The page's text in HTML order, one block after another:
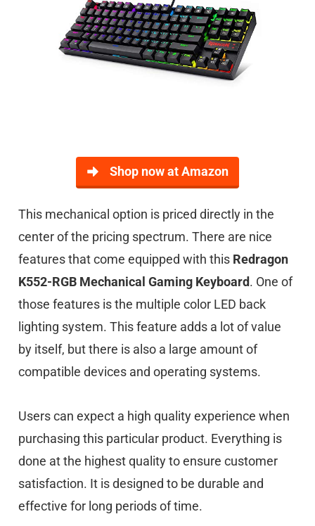
Shop now at Amazon
This mechanical option is priced directly in the
center of the pricing spectrum. There are nice
features that come equipped with this Redragon
K552-RGB Mechanical Gaming Keyboard. One of
those features is the multiple color LED back
lighting system. This feature adds a lot of value
by itself, but there is also a large amount of
compatible devices and operating systems.
Users can expect a high quality experience when
purchasing this particular product. Everything is
done at the highest quality to ensure customer
satisfaction. It is designed to be durable and
effective for long periods of time.